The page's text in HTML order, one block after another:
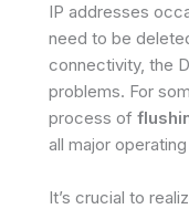
IP addresses
need to be
connectivity, the
problems. For
process of
all major
It’s crucial to